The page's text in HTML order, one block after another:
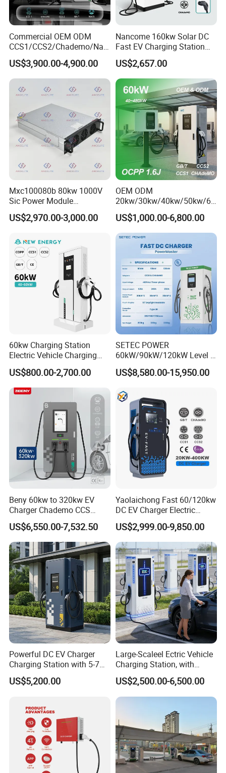
Commercial OEM ODM
CCS1/CCS2/Chademo/Nac
s/Gbt Byd VW/ID
60/120/180/240kw Module
DC EV Charger Pile Fast
Electric Vehicle/Car Solar
Power Supply Charging
Station
US$3,900.00-4,900.00
Nancome 160kw Solar DC
Fast EV Charging Station
for Public Parking
US$2,657.00
Mxc100080b 80kw 1000V
Sic Power Module
Bidirectional DC DC
Converter for V2g
US$2,970.00-3,000.00
OEM ODM
20kw/30kw/40kw/50kw/60
kw/80kw/120kw/160kw/18
0kw/240kw Solar Ocpp 1.6j
CCS2 GB/T CCS1 CCS DC
Fast Wall-Mount Electric
Vehicle Car Battery EV
Charger
US$1,000.00-6,800.00
60kw Charging Station
Electric Vehicle Charging
Station (CCS2 & GB/T) EV
Charging Station
US$800.00-2,700.00
SETEC POWER
60kW/90kW/120kW Level 3
Fast Dc Ev Charger Electric
Vehicle Charging Station
US$8,580.00-15,950.00
Beny 60kw to 320kw EV
Charger Chademo CCS
Nacs EV DC Car Charger
Fast Charging Floor-
Mounted IP55 Commercial
EV DC Fast Charger
US$6,550.00-7,532.50
Yaolaichong Fast 60/120kw
DC EV Charger Electric
Vehicle Charging Station for
Electric Car
US$2,999.00-9,850.00
Powerful DC EV Charger
Charging Station with 5-7m
Cable for Fast Charging
US$5,200.00
Large-Scaleel Ectric Vehicle
Charging Station, with
Power Ratings of 60kw
80kw 120kw 160kw 200kw
240kw, Supporting CCS2 EV
US$2,500.00-6,500.00